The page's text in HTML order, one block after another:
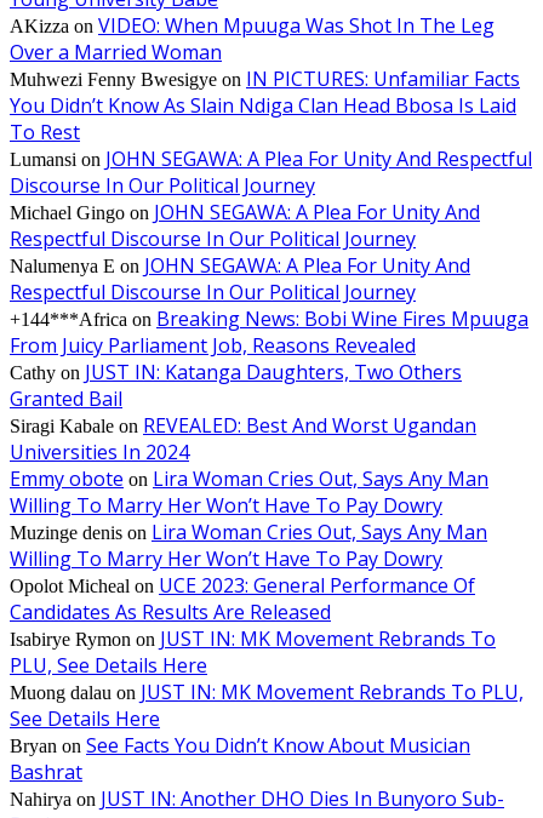
AKizza on VIDEO: When Mpuuga Was Shot In The Leg
Over a Married Woman
Muhwezi Fenny Bwesigye on IN PICTURES: Unfamiliar Facts
You Didn’t Know As Slain Ndiga Clan Head Bbosa Is Laid
To Rest
Lumansi on JOHN SEGAWA: A Plea For Unity And Respectful
Discourse In Our Political Journey
Michael Gingo on JOHN SEGAWA: A Plea For Unity And
Respectful Discourse In Our Political Journey
Nalumenya E on JOHN SEGAWA: A Plea For Unity And
Respectful Discourse In Our Political Journey
+144***Africa on Breaking News: Bobi Wine Fires Mpuuga
From Juicy Parliament Job, Reasons Revealed
Cathy on JUST IN: Katanga Daughters, Two Others
Granted Bail
Siragi Kabale on REVEALED: Best And Worst Ugandan
Universities In 2024
Emmy obote on Lira Woman Cries Out, Says Any Man
Willing To Marry Her Won’t Have To Pay Dowry
Muzinge denis on Lira Woman Cries Out, Says Any Man
Willing To Marry Her Won’t Have To Pay Dowry
Opolot Micheal on UCE 2023: General Performance Of
Candidates As Results Are Released
Isabirye Rymon on JUST IN: MK Movement Rebrands To
PLU, See Details Here
Muong dalau on JUST IN: MK Movement Rebrands To PLU,
See Details Here
Bryan on See Facts You Didn’t Know About Musician
Bashrat
Nahirya on JUST IN: Another DHO Dies In Bunyoro Sub-